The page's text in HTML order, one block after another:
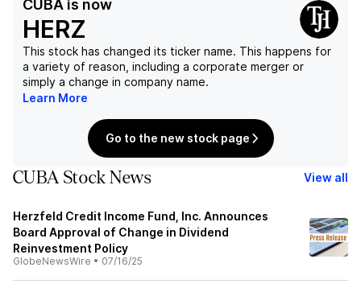
CUBA is now
HERZ
This stock has changed its ticker name. This happens for
a variety of reason, including a corporate merger or
simply a change in company name.
Learn More
Go to the new stock page
CUBA Stock News View all
Herzfeld Credit Income Fund, Inc. Announces
Board Approval of Change in Dividend
Reinvestment Policy
GlobeNewsWire • 07/16/25